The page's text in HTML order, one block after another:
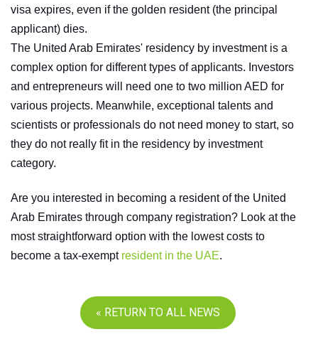
visa expires, even if the golden resident (the principal
applicant) dies.
The United Arab Emirates' residency by investment is a
complex option for different types of applicants. Investors
and entrepreneurs will need one to two million AED for
various projects. Meanwhile, exceptional talents and
scientists or professionals do not need money to start, so
they do not really fit in the residency by investment
category.
Are you interested in becoming a resident of the United
Arab Emirates through company registration? Look at the
most straightforward option with the lowest costs to
become a tax-exempt resident in the UAE.
« RETURN TO ALL NEWS